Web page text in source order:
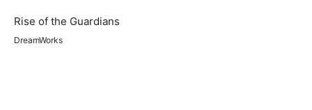
Rise of the Guardians
DreamWorks